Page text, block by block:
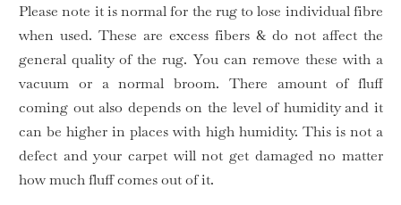
Please note it is normal for the rug to lose individual fibre
when used. These are excess fibers & do not affect the
general quality of the rug. You can remove these with a
vacuum or a normal broom. There amount of fluff
coming out also depends on the level of humidity and it
can be higher in places with high humidity. This is not a
defect and your carpet will not get damaged no matter
how much fluff comes out of it.